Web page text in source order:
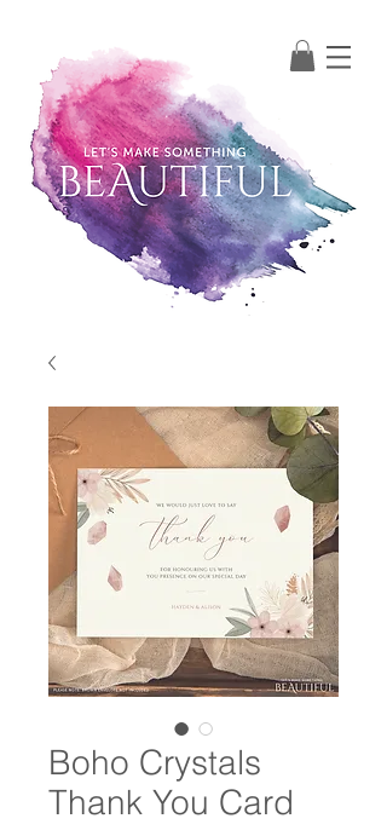
Boho Crystals
Thank You Card